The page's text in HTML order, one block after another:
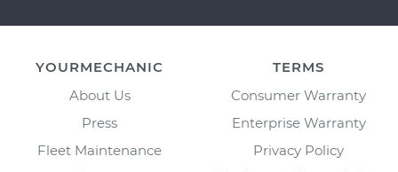
YOURMECHANIC
About Us
Press
Fleet Maintenance
TERMS
Consumer Warranty
Enterprise Warranty
Privacy Policy